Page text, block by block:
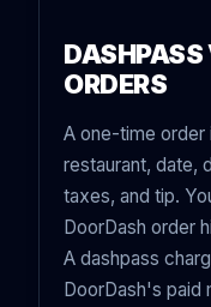
ORDERS
A one-time order
restaurant, date,
taxes, and tip.
DoorDash order
A dashpass
DoorDash's paid